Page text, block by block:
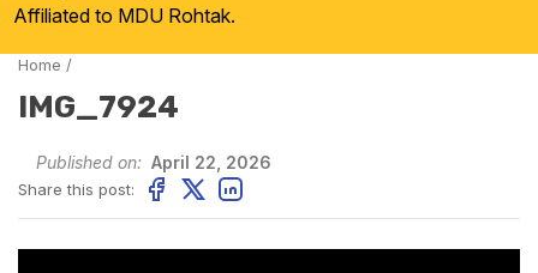
Affiliated to MDU Rohtak.
Home /
IMG_7924
Published on: April 22, 2026
Share this post: